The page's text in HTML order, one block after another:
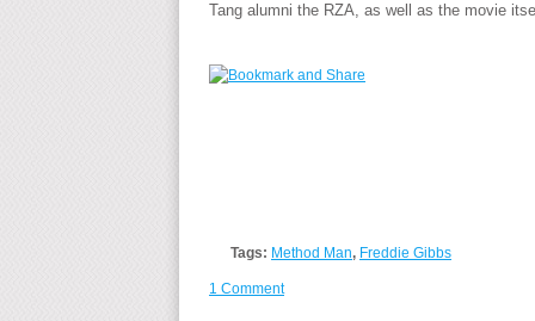
Tang alumni the RZA, as well as the movie
Tags: Method Man, Freddie Gibbs
1 Comment